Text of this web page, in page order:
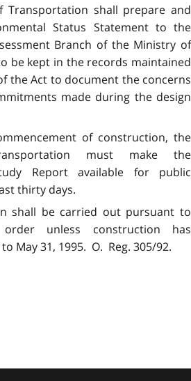
Transportation shall prepare and
Status Statement to the
Branch of the Ministry of
be kept in the records maintained
the Act to document the concerns
made during the design
of construction, the
must make the
Report available for public
thirty days.
shall be carried out pursuant to
unless construction has
May 31, 1995. O. Reg. 305/92.